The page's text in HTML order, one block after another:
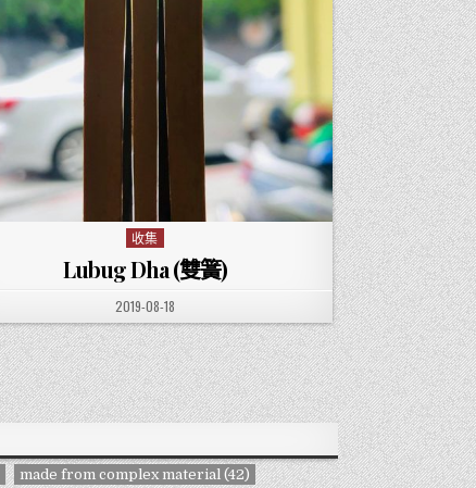
Posted in
收集
Lubug Dha (雙簧)
PUBLISHED DATE:
2019-08-18
made from complex material (42)